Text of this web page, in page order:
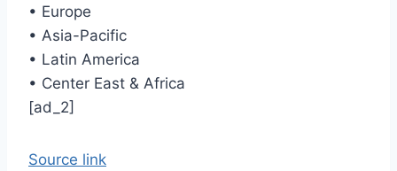
• Europe
• Asia-Pacific
• Latin America
• Center East & Africa
[ad_2]
Source link